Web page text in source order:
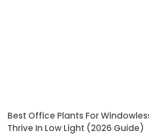
Best Office Plants For
Thrive In Low Light (2026 Guide)